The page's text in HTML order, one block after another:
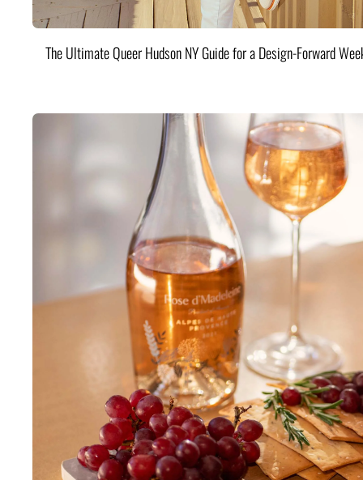
The Ultimate Queer Hudson NY Guide for a Design-Forward